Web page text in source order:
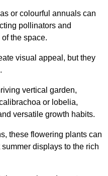
or colourful annuals can
pollinators and
the space.
visual appeal, but they
vertical garden,
or lobelia,
versatile growth habits.
these flowering plants can
displays to the rich